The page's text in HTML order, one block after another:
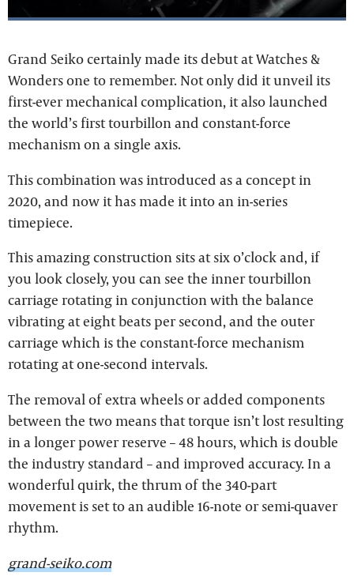
Grand Seiko certainly made its debut at Watches &
Wonders one to remember. Not only did it unveil its
first-ever mechanical complication, it also launched
the world’s first tourbillon and constant-force
mechanism on a single axis.
This combination was introduced as a concept in
2020, and now it has made it into an in-series
timepiece.
This amazing construction sits at six o’clock and, if
you look closely, you can see the inner tourbillon
carriage rotating in conjunction with the balance
vibrating at eight beats per second, and the outer
carriage which is the constant-force mechanism
rotating at one-second intervals.
The removal of extra wheels or added components
between the two means that torque isn’t lost resulting
in a longer power reserve – 48 hours, which is double
the industry standard – and improved accuracy. In a
wonderful quirk, the thrum of the 340-part
movement is set to an audible 16-note or semi-quaver
rhythm.
grand-seiko.com